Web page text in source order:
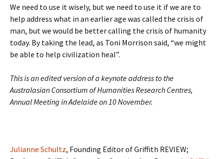
We need to use it wisely, but we need to use it if we are to
help address what in an earlier age was called the crisis of
man, but we would be better calling the crisis of humanity
today. By taking the lead, as Toni Morrison said, “we might
be able to help civilization heal”.
This is an edited version of a keynote address to the
Australasian Consortium of Humanities Research Centres,
Annual Meeting in Adelaide on 10 November.
Julianne Schultz, Founding Editor of Griffith REVIEW;